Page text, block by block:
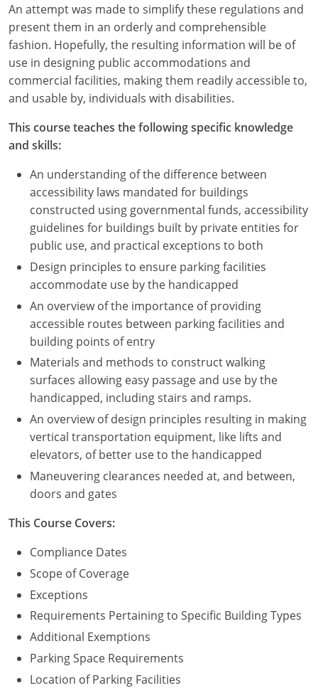
New Hampshire
New Jersey
New Mexico
New York
North Carolina
North Dakota
Ohio
Oklahoma
Oregon
Pennsylvania
Puerto Rico
Rhode Island
South Carolina
South Dakota
Tennessee
Texas
Virginia
Washington
Washington D.C.
Wisconsin
An attempt was made to simplify these regulations and
present them in an orderly and comprehensible
fashion. Hopefully, the resulting information will be of
use in designing public accommodations and
commercial facilities, making them readily accessible to,
and usable by, individuals with disabilities.
This course teaches the following specific knowledge
and skills:
An understanding of the difference between
accessibility laws mandated for buildings
constructed using governmental funds, accessibility
guidelines for buildings built by private entities for
public use, and practical exceptions to both
Design principles to ensure parking facilities
accommodate use by the handicapped
An overview of the importance of providing
accessible routes between parking facilities and
building points of entry
Materials and methods to construct walking
surfaces allowing easy passage and use by the
handicapped, including stairs and ramps.
An overview of design principles resulting in making
vertical transportation equipment, like lifts and
elevators, of better use to the handicapped
Maneuvering clearances needed at, and between,
doors and gates
This Course Covers:
Compliance Dates
Scope of Coverage
Exceptions
Requirements Pertaining to Specific Building Types
Additional Exemptions
Parking Space Requirements
Location of Parking Facilities